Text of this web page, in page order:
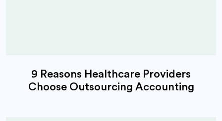
9 Reasons Healthcare Providers
Choose Outsourcing Accounting